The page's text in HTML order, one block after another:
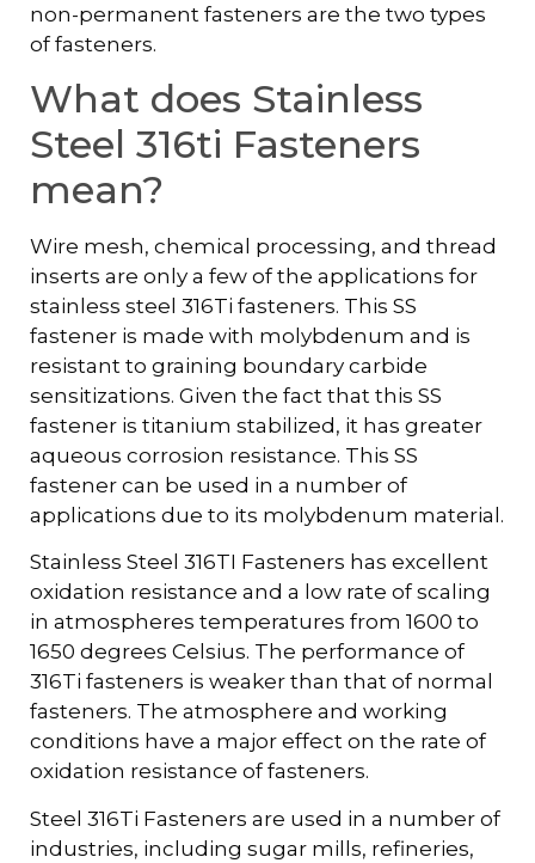
non-permanent fasteners are the two types
of fasteners.
What does Stainless
Steel 316ti Fasteners
mean?
Wire mesh, chemical processing, and thread
inserts are only a few of the applications for
stainless steel 316Ti fasteners. This SS
fastener is made with molybdenum and is
resistant to graining boundary carbide
sensitizations. Given the fact that this SS
fastener is titanium stabilized, it has greater
aqueous corrosion resistance. This SS
fastener can be used in a number of
applications due to its molybdenum material.
Stainless Steel 316TI Fasteners has excellent
oxidation resistance and a low rate of scaling
in atmospheres temperatures from 1600 to
1650 degrees Celsius. The performance of
316Ti fasteners is weaker than that of normal
fasteners. The atmosphere and working
conditions have a major effect on the rate of
oxidation resistance of fasteners.
Steel 316Ti Fasteners are used in a number of
industries, including sugar mills, refineries,